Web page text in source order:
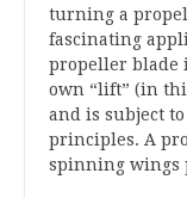
turning a
fascinating
propeller blade
own “lift” (in
and is subject
principles. A
spinning wings